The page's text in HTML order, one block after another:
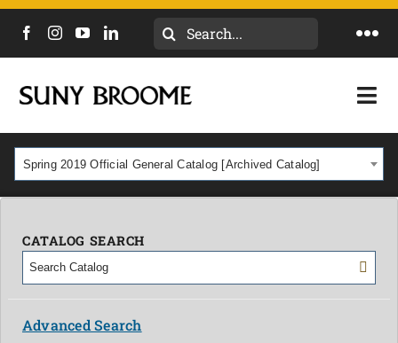
Search
CALENDAR
NEWS
MYCOLLEGE
ACADEMICS & PROGRAMS
OUR CAMPUS
Spring 2019 Official General Catalog [Archived Catalog]
CATALOG SEARCH
Advanced Search